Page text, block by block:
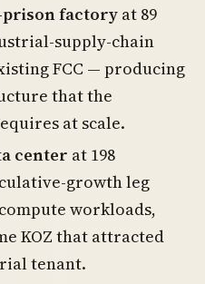
prison factory at 89
supply-chain
FCC — producing
that the
at scale.
center at 198
growth leg
workloads,
KOZ that attracted
tenant.